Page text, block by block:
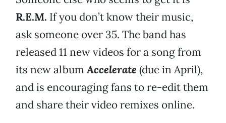
R.E.M. If you don’t know their music,
ask someone over 35. The band has
released 11 new videos for a song from
its new albumAccelerate (due in April),
and is encouraging fans to re-edit them
and share their video remixes online.